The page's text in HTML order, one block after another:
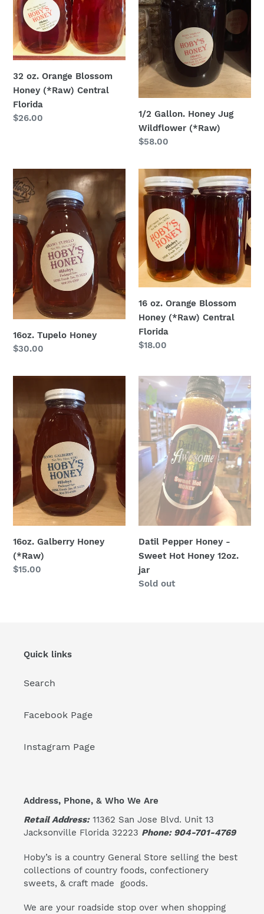
Honey
(*Raw)
Central
Florida
32 oz. Orange Blossom
Honey (*Raw) Central
Florida
Regular
$26.00
Wildflower
(*Raw)
1/2 Gallon. Honey Jug
Wildflower (*Raw)
Regular
$58.00
16oz.
Tupelo
Honey
16oz. Tupelo Honey
Regular
$30.00
16
oz.
Orange
Blossom
Honey
(*Raw)
Central
Florida
16 oz. Orange Blossom
Honey (*Raw) Central
Florida
Regular
$18.00
Galberry
Honey
(*Raw)
16oz. Galberry Honey
(*Raw)
Regular
$15.00
Datil
Pepper
Honey
-
Sweet
Hot
Honey
12oz.
Datil Pepper Honey -
Sweet Hot Honey 12oz.
jar
Regular
Sold out
Quick links
Search
Facebook Page
Instagram Page
Address, Phone, & Who We Are
Retail Address:11362 San Jose Blvd. Unit 13
Jacksonville Florida 32223 Phone: 904-701-4769
Hoby’s is a country General Store selling the best
collections of country foods, confectionery
sweets, & craft made goods.
We are your roadside stop over when shopping